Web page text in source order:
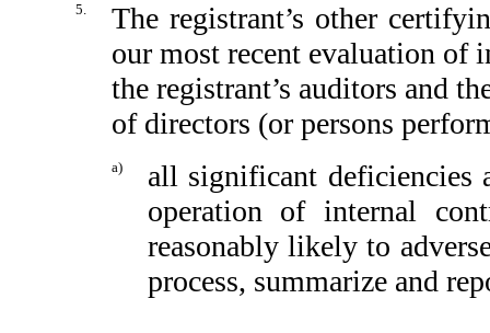
5.
The registrant’s other
our most recent evaluation of
the registrant’s auditors and
of directors (or persons
a)
all significant deficiencies
operation of internal
reasonably likely to
process, summarize and